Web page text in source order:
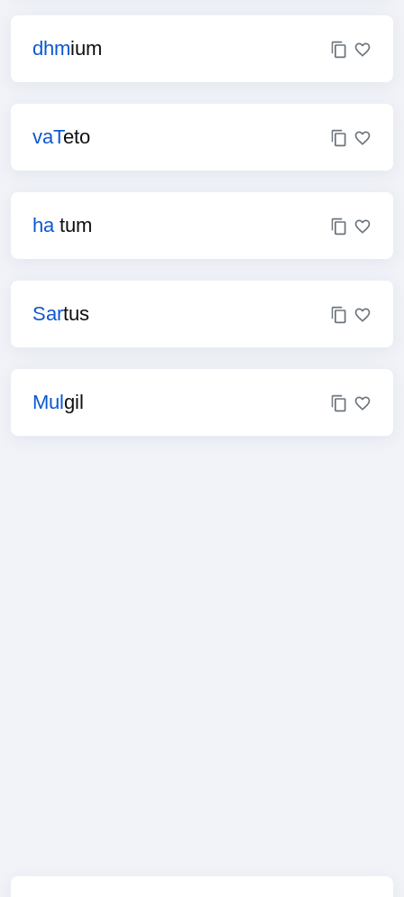
dhmium
vaTeto
ha tum
Sartus
Mulgil